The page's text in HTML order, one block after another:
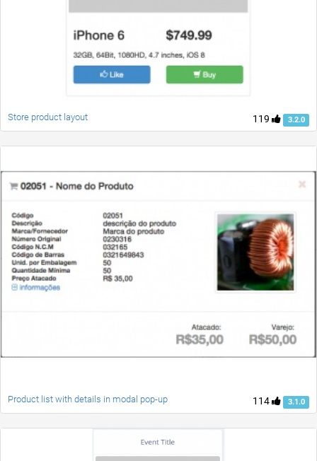
119 3.2.0
Store product layout
114 3.1.0
Product list with details in modal pop-up